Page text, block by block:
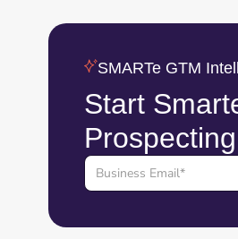
SMARTe GTM
Start